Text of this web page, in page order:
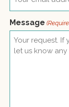
Message